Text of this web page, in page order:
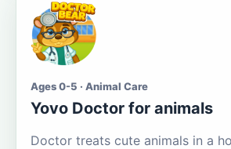
Ages 0-5 · Animal Care
Yovo Doctor for animals
Doctor treats cute animals in a